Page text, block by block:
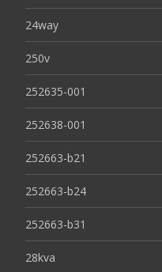
24way
250v
252635-001
252638-001
252663-b21
252663-b24
252663-b31
28kva